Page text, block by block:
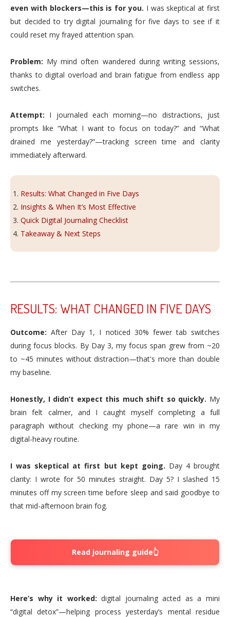
even with blockers—this is for you. I was skeptical at first
but decided to try digital journaling for five days to see if it
could reset my frayed attention span.
Problem: My mind often wandered during writing sessions,
thanks to digital overload and brain fatigue from endless app
switches.
Attempt: I journaled each morning—no distractions, just
prompts like “What I want to focus on today?” and “What
drained me yesterday?”—tracking screen time and clarity
immediately afterward.
Results: What Changed in Five Days
Insights & When It’s Most Effective
Quick Digital Journaling Checklist
Takeaway & Next Steps
RESULTS: WHAT CHANGED IN FIVE DAYS
Outcome: After Day 1, I noticed 30% fewer tab switches
during focus blocks. By Day 3, my focus span grew from ~20
to ~45 minutes without distraction—that's more than double
my baseline.
Honestly, I didn’t expect this much shift so quickly. My
brain felt calmer, and I caught myself completing a full
paragraph without checking my phone—a rare win in my
digital-heavy routine.
I was skeptical at first but kept going. Day 4 brought
clarity: I wrote for 50 minutes straight. Day 5? I slashed 15
minutes off my screen time before sleep and said goodbye to
that mid-afternoon brain fog.
Read journaling guide👆
Here’s why it worked: digital journaling acted as a mini
“digital detox”—helping process yesterday’s mental residue